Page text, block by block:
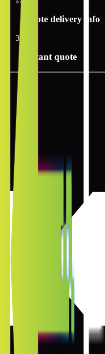
Quote delivery info
Instant quote